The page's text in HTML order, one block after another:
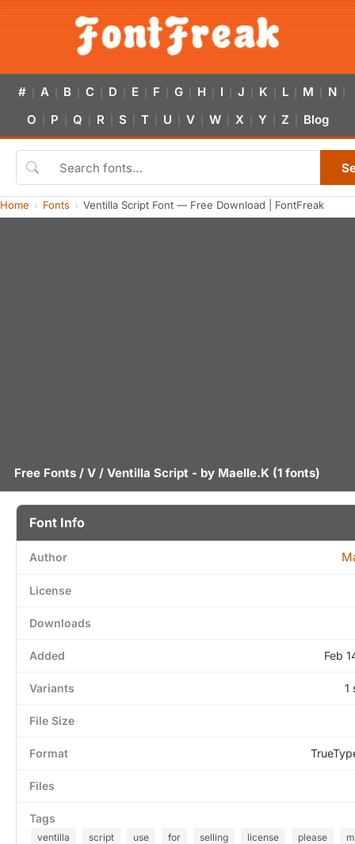
# A B C D E F G H I J K L M N
O P Q R S T U V W X Y Z Blog
Home Fonts Ventilla Script Font — Free Download | FontFreak
Free Fonts / V / Ventilla Script - by Maelle.K (1 fonts)
Font Info
Author
License
Downloads
Added Feb
Variants 1
File Size
Format
Files
Tags
ventilla script use for selling license please